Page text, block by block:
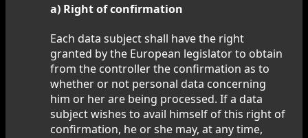
a) Right of confirmation
Each data subject shall have the right
granted by the European legislator to obtain
from the controller the confirmation as to
whether or not personal data concerning
him or her are being processed. If a data
subject wishes to avail himself of this right of
confirmation, he or she may, at any time,